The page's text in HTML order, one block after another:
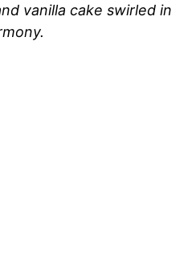
vanilla cake swirled in